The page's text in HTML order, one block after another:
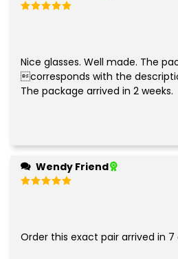
Nice glasses. Well made. The
corresponds with the
The package arrived in 2 weeks.
Wendy Friend
Order this exact pair arrived in